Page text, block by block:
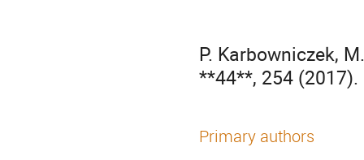
P. Karbowniczek,
**44**, 254 (2017).
Primary authors